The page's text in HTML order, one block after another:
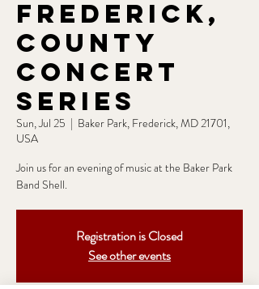
Frederick,
County
Concert
Series
Sun, Jul 25
  |
Baker Park, Frederick, MD 21701,
USA
Join us for an evening of music at the Baker Park
Band Shell.
Registration is Closed
See other events